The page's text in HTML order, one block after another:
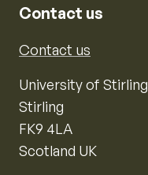
Contact us
Contact us
University of Stirling
Stirling
FK9 4LA
Scotland UK